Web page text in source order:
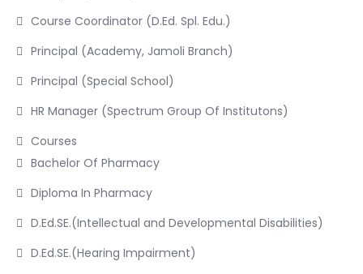
Course Coordinator (D.Ed. Spl. Edu.)
Principal (Academy, Jamoli Branch)
Principal (Special School)
HR Manager (Spectrum Group Of Institutons)
Courses
Bachelor Of Pharmacy
Diploma In Pharmacy
D.Ed.SE.(Intellectual and Developmental Disabilities)
D.Ed.SE.(Hearing Impairment)